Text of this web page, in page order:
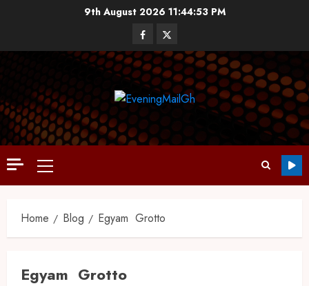
9th August 2026 11:44:53 PM
Home Blog Egyam Grotto
Egyam Grotto